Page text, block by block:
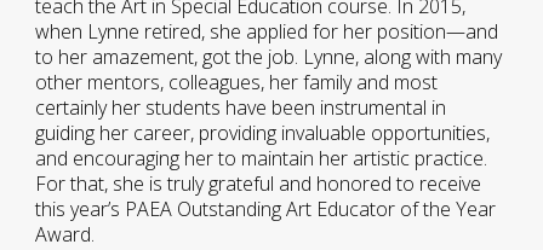
teach the Art in Special Education course. In 2015,
when Lynne retired, she applied for her position—and
to her amazement, got the job. Lynne, along with many
other mentors, colleagues, her family and most
certainly her students have been instrumental in
guiding her career, providing invaluable opportunities,
and encouraging her to maintain her artistic practice.
For that, she is truly grateful and honored to receive
this year’s PAEA Outstanding Art Educator of the Year
Award.